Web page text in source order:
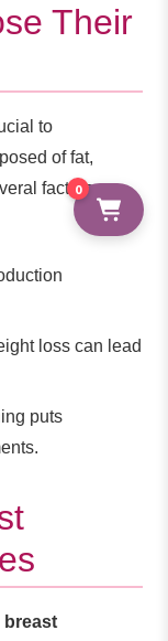
Their
to
of fat,
factors can
loss can lead
puts
breast
0